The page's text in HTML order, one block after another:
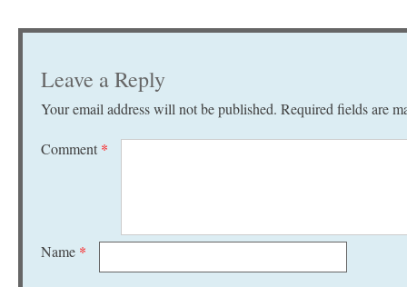
Leave a Reply
Your email address will not be published. Required fields are
Comment *
Name *